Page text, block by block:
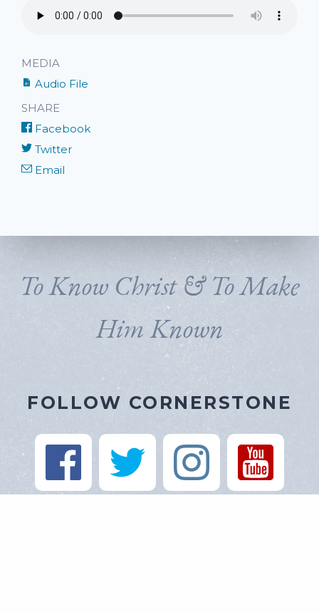
MEDIA
Audio File
SHARE
Facebook
Twitter
Email
To Know Christ & To Make
Him Known
FOLLOW CORNERSTONE